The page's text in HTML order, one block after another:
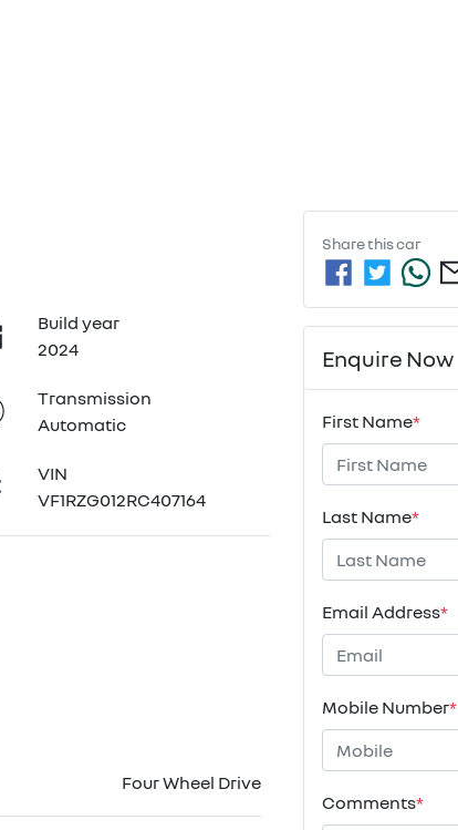
Build year
2024
Transmission
Automatic
VIN
VF1RZG012RC407164
Four Wheel Drive
Share thiscar
Enquire Now
First Name*
Last Name*
Email Address*
Mobile Number*
Comments*